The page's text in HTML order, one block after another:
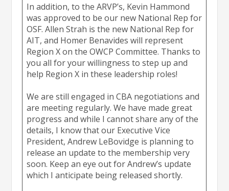
In addition, to the ARVP’s, Kevin Hammond
was approved to be our new National Rep for
OSF. Allen Strah is the new National Rep for
AIT, and Homer Benavides will represent
Region X on the OWCP Committee. Thanks to
you all for your willingness to step up and
help Region X in these leadership roles!
We are still engaged in CBA negotiations and
are meeting regularly. We have made great
progress and while I cannot share any of the
details, I know that our Executive Vice
President, Andrew LeBovidge is planning to
release an update to the membership very
soon. Keep an eye out for Andrew’s update
which I anticipate being released shortly.